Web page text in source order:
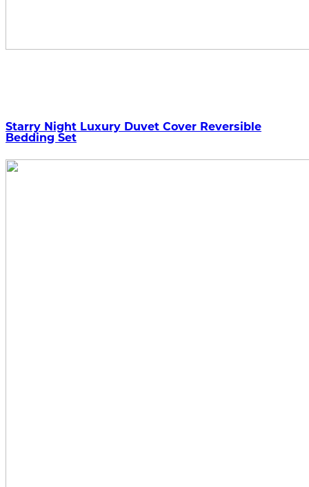
Starry Night Luxury Duvet Cover Reversible
Bedding Set